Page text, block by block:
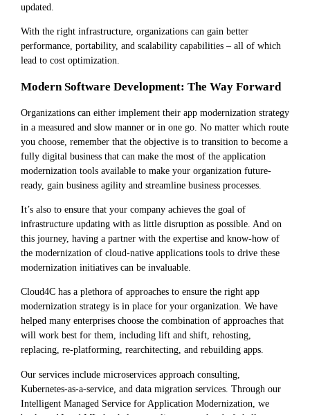
updated.
With the right infrastructure, organizations can gain better
performance, portability, and scalability capabilities – all of which
lead to cost optimization.
Modern Software Development: The Way Forward
Organizations can either implement their app modernization strategy
in a measured and slow manner or in one go. No matter which route
you choose, remember that the objective is to transition to become a
fully digital business that can make the most of the application
modernization tools available to make your organization future-
ready, gain business agility and streamline business processes.
It’s also to ensure that your company achieves the goal of
infrastructure updating with as little disruption as possible. And on
this journey, having a partner with the expertise and know-how of
the modernization of cloud-native applications tools to drive these
modernization initiatives can be invaluable.
Cloud4C has a plethora of approaches to ensure the right app
modernization strategy is in place for your organization. We have
helped many enterprises choose the combination of approaches that
will work best for them, including lift and shift, rehosting,
replacing, re-platforming, rearchitecting, and rebuilding apps.
Our services include microservices approach consulting,
Kubernetes-as-a-service, and data migration services. Through our
Intelligent Managed Service for Application Modernization, we